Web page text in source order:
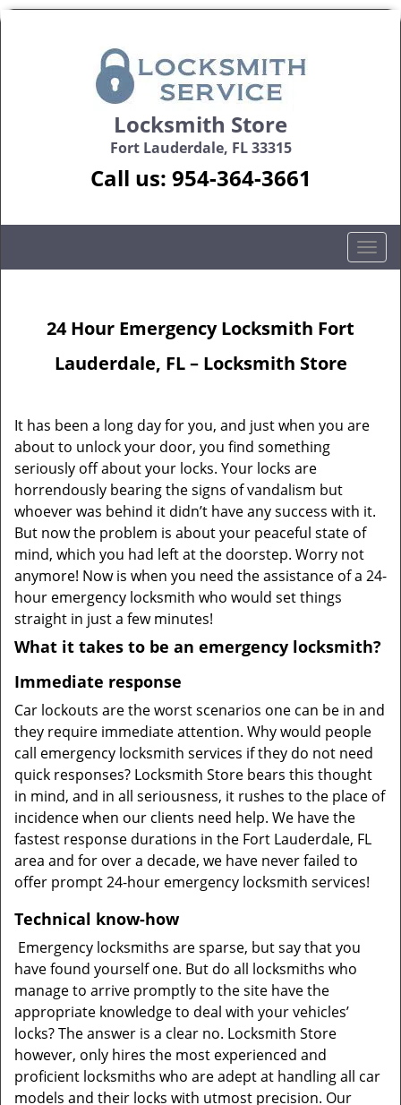
Locksmith Store
Fort Lauderdale, FL 33315
Call us: 954-364-3661
T
o
i
i
o
24 Hour Emergency Locksmith Fort
Lauderdale, FL – Locksmith Store
It has been a long day for you, and just when you are
about to unlock your door, you find something
seriously off about your locks. Your locks are
horrendously bearing the signs of vandalism but
whoever was behind it didn’t have any success with it.
But now the problem is about your peaceful state of
mind, which you had left at the doorstep. Worry not
anymore! Now is when you need the assistance of a 24-
hour emergency locksmith who would set things
straight in just a few minutes!
What it takes to be an emergency locksmith?
Immediate response
Car lockouts are the worst scenarios one can be in and
they require immediate attention. Why would people
call emergency locksmith services if they do not need
quick responses? Locksmith Store bears this thought
in mind, and in all seriousness, it rushes to the place of
incidence when our clients need help. We have the
fastest response durations in the Fort Lauderdale, FL
area and for over a decade, we have never failed to
offer prompt 24-hour emergency locksmith services!
Technical know-how
Emergency locksmiths are sparse, but say that you
have found yourself one. But do all locksmiths who
manage to arrive promptly to the site have the
appropriate knowledge to deal with your vehicles’
locks? The answer is a clear no. Locksmith Store
however, only hires the most experienced and
proficient locksmiths who are adept at handling all car
models and their locks with utmost precision. Our